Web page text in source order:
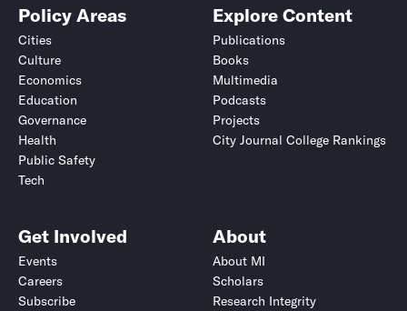
Policy Areas
Cities
Culture
Economics
Education
Governance
Health
Public Safety
Tech
Explore Content
Publications
Books
Multimedia
Podcasts
Projects
City Journal College Rankings
Get Involved
Events
Careers
Subscribe
About
About MI
Scholars
Research Integrity